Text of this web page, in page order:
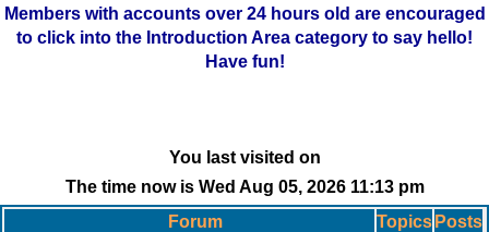
Members with accounts over 24 hours old are encouraged
to click into the Introduction Area category to say hello!
Have fun!
You last visited on
The time now is Wed Aug 05, 2026 11:13 pm
Forum
Topics Posts